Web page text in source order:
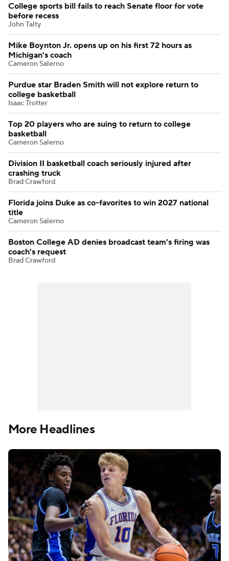
College sports bill fails to reach Senate floor for vote
before recess
John Talty
Mike Boynton Jr. opens up on his first 72 hours as
Michigan's coach
Cameron Salerno
Purdue star Braden Smith will not explore return to
college basketball
Isaac Trotter
Top 20 players who are suing to return to college
basketball
Cameron Salerno
Division II basketball coach seriously injured after
crashing truck
Brad Crawford
Florida joins Duke as co-favorites to win 2027 national
title
Cameron Salerno
Boston College AD denies broadcast team's firing was
coach's request
Brad Crawford
More Headlines